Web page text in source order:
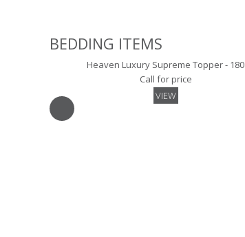
BEDDING ITEMS
Heaven Luxury Supreme Topper - 180
Call for price
VIEW